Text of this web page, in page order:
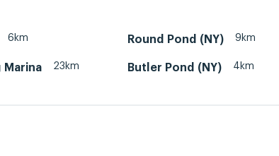
6km Round Pond (NY) 9km
Marina 23km Butler Pond (NY) 4km